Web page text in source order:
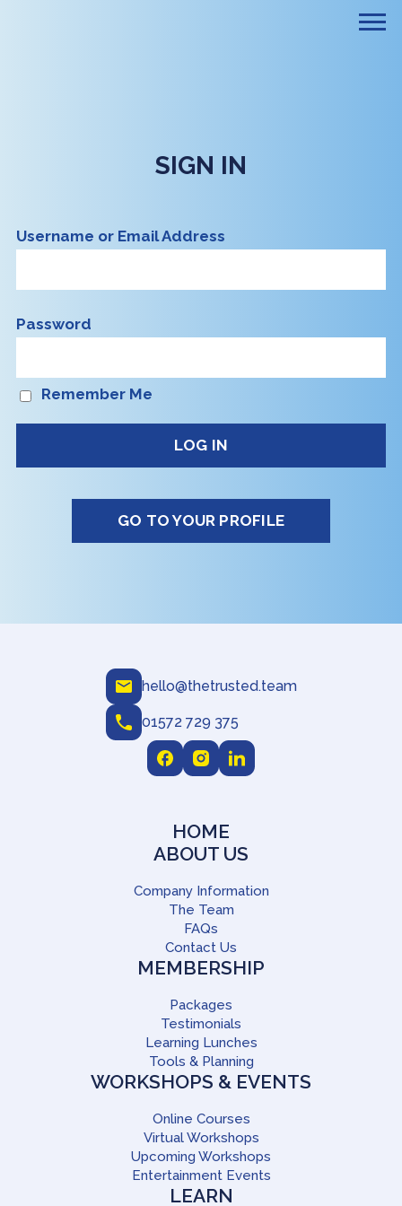
SIGN IN
Username or Email Address
Password
Remember Me
GO TO YOUR PROFILE
hello@thetrusted.team
01572 729 375
HOME
ABOUT US
Company Information
The Team
FAQs
Contact Us
MEMBERSHIP
Packages
Testimonials
Learning Lunches
Tools & Planning
WORKSHOPS & EVENTS
Online Courses
Virtual Workshops
Upcoming Workshops
Entertainment Events
LEARN